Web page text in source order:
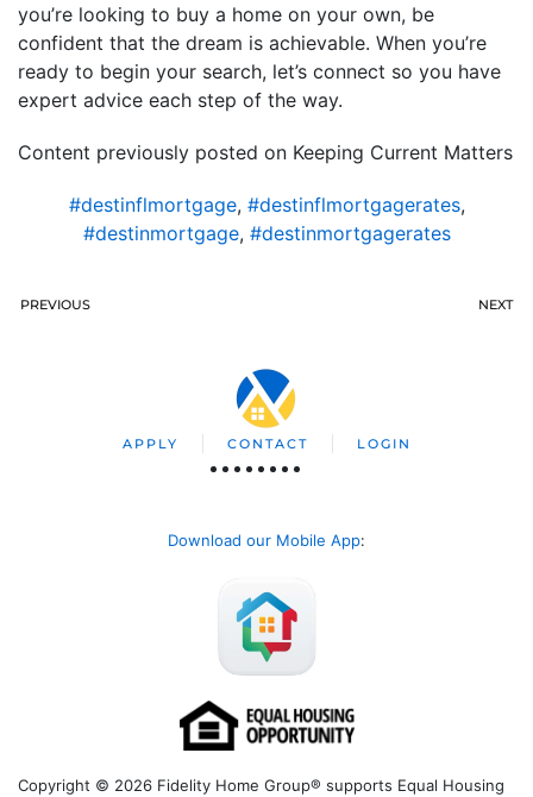
you’re looking to buy a home on your own, be
confident that the dream is achievable. When you’re
ready to begin your search, let’s connect so you have
expert advice each step of the way.
Content previously posted on Keeping Current Matters
#destinflmortgage, #destinflmortgagerates,
#destinmortgage, #destinmortgagerates
PREVIOUS NEXT
APPLY CONTACT LOGIN
Download our Mobile App:
Copyright © 2026 Fidelity Home Group® supports Equal Housing